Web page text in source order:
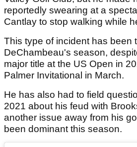
reportedly swearing at a
Cantlay to stop walking while
This type of incident has been
DeChambeau's season,
major title at the US Open in
Palmer Invitational in March.
He has also had to field
2021 about his feud with
another issue away from his
been dominant this season.